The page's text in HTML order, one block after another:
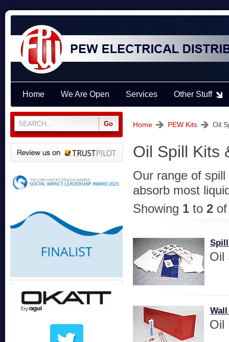
Oil Spill Kits
Our range of
absorb most
Showing 1 to 2
Oil
Oil
Home PEW Kits Oil
Home We Are Open Services Other Stuff